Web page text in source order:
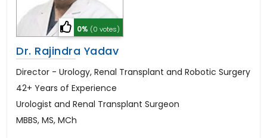
0% (0 votes)
Dr. Rajindra Yadav
Director - Urology, Renal Transplant and Robotic Surgery
42+ Years of Experience
Urologist and Renal Transplant Surgeon
MBBS, MS, MCh